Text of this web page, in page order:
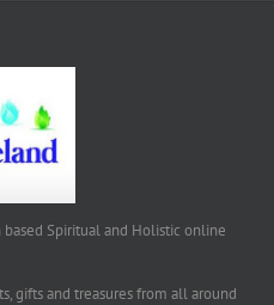
Spiritual and Holistic online
gifts and treasures from all around